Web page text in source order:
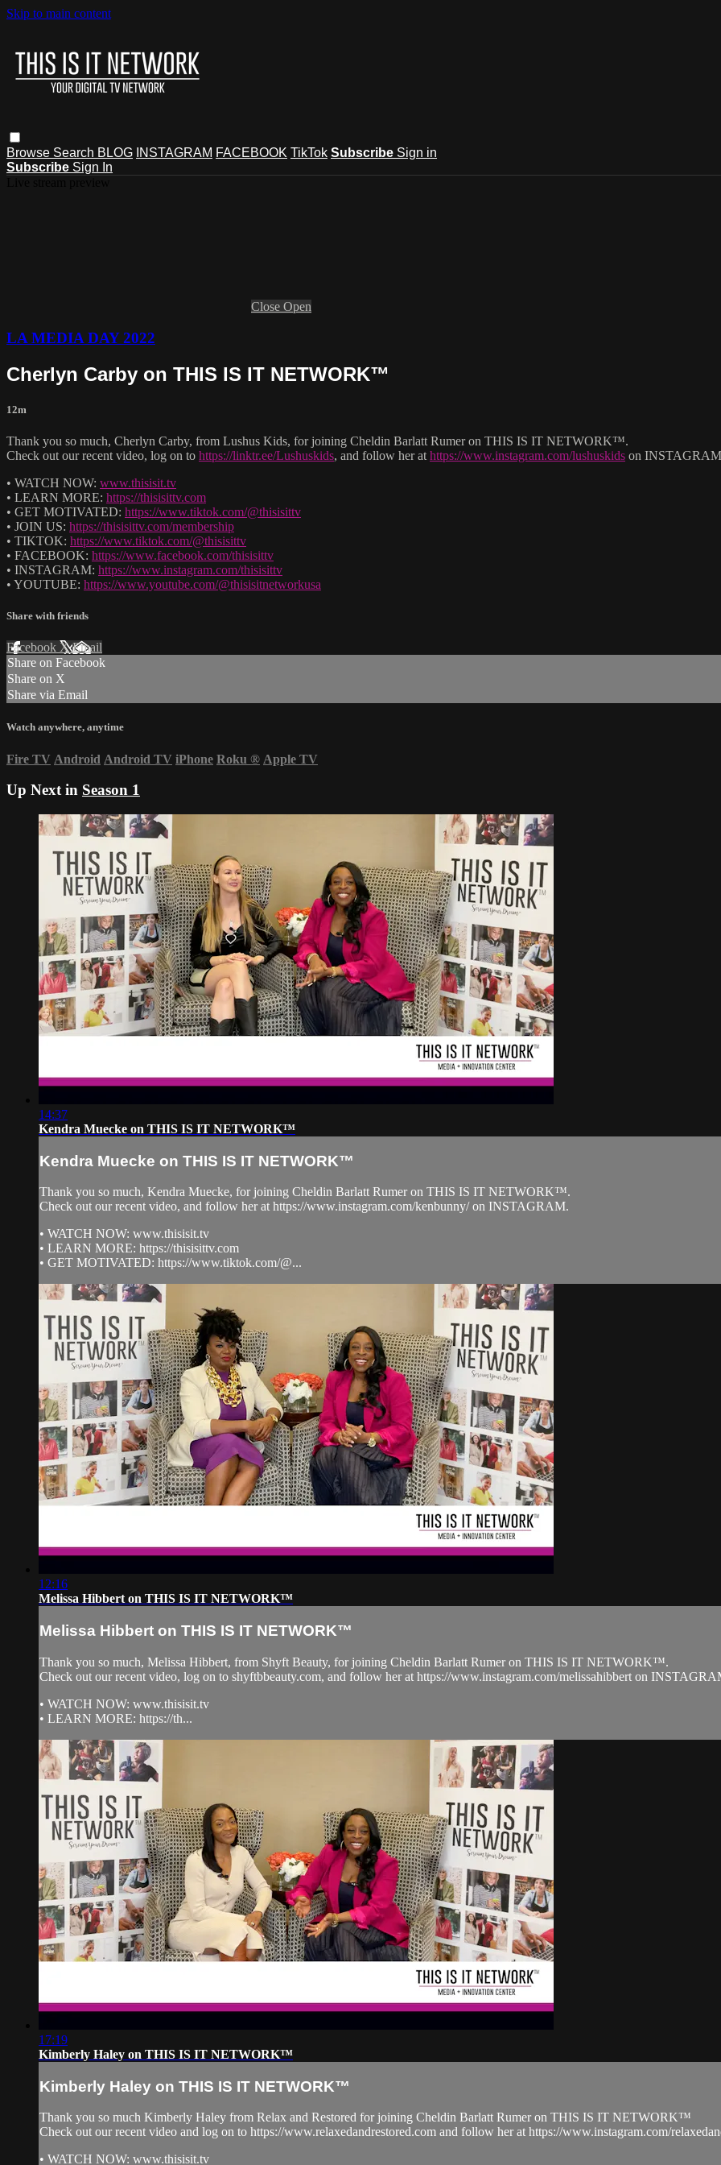
Skip to main content
Browse Search BLOG INSTAGRAM FACEBOOK TikTok Subscribe Sign in
Subscribe Sign In
Close Open
LA MEDIA DAY 2022
Cherlyn Carby on THIS IS IT NETWORK™
12m
Thank you so much, Cherlyn Carby, from Lushus Kids, for joining Cheldin Barlatt Rumer on THIS IS IT NETWORK™.
Check out our recent video, log on to https://linktr.ee/Lushuskids, and follow her at https://www.instagram.com/lushuskids on
• WATCH NOW: www.thisisit.tv
• LEARN MORE: https://thisisittv.com
• GET MOTIVATED: https://www.tiktok.com/@thisisittv
• JOIN US: https://thisisittv.com/membership
• TIKTOK: https://www.tiktok.com/@thisisittv
• FACEBOOK: https://www.facebook.com/thisisittv
• INSTAGRAM: https://www.instagram.com/thisisittv
• YOUTUBE: https://www.youtube.com/@thisisitnetworkusa
Share with friends
Facebook XEmail
Share on Facebook
Share on X
Share via Email
Watch anywhere, anytime
Fire TV Android Android TV iPhone Roku ® Apple TV
Up Next in Season 1
14:37
Kendra Muecke on THIS IS IT NETWORK™
Kendra Muecke on THIS IS IT NETWORK™
Thank you so much, Kendra Muecke, for joining Cheldin Barlatt Rumer on THIS IS IT NETWORK™.
Check out our recent video, and follow her at https://www.instagram.com/kenbunny/ on INSTAGRAM.
• WATCH NOW: www.thisisit.tv
• LEARN MORE: https://thisisittv.com
• GET MOTIVATED: https://www.tiktok.com/@...
12:16
Melissa Hibbert on THIS IS IT NETWORK™
Melissa Hibbert on THIS IS IT NETWORK™
Thank you so much, Melissa Hibbert, from Shyft Beauty, for joining Cheldin Barlatt Rumer on THIS IS IT NETWORK™.
Check out our recent video, log on to shyftbbeauty.com, and follow her at https://www.instagram.com/melissahibbert on
• WATCH NOW: www.thisisit.tv
• LEARN MORE: https://th...
17:19
Kimberly Haley on THIS IS IT NETWORK™
Kimberly Haley on THIS IS IT NETWORK™
Thank you so much Kimberly Haley from Relax and Restored for joining Cheldin Barlatt Rumer on THIS IS IT NETWORK™
Check out our recent video and log on to https://www.relaxedandrestored.com and follow her at https://www.instagram.com/
• WATCH NOW: www.thisisit.tv